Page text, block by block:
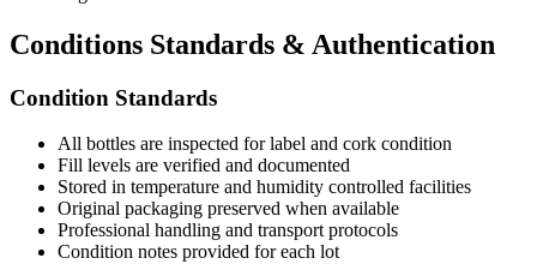
Conditions Standards & Authentication
Condition Standards
All bottles are inspected for label and cork condition
Fill levels are verified and documented
Stored in temperature and humidity controlled facilities
Original packaging preserved when available
Professional handling and transport protocols
Condition notes provided for each lot